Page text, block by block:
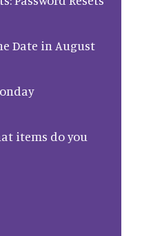
Date in August
items do you